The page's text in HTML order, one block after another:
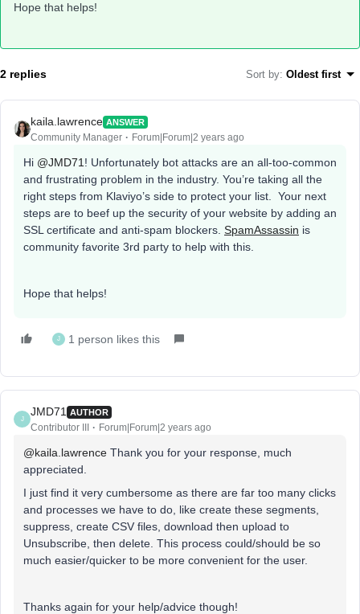
Hope that helps!
2 replies Sort by: Oldest first
kaila.lawrence ANSWER
Community Manager Forum|Forum|2 years ago
Hi @JMD71 ! Unfortunately bot attacks are an all-too-common
and frustrating problem in the industry. You’re taking all the
right steps from Klaviyo’s side to protect your list. Your next
steps are to beef up the security of your website by adding an
SSL certificate and anti-spam blockers. SpamAssassin is
community favorite 3rd party to help with this.
Hope that helps!
J 1 person likes this
J
JMD71 AUTHOR
Contributor III Forum|Forum|2 years ago
@kaila.lawrence Thank you for your response, much
appreciated.
I just find it very cumbersome as there are far too many clicks
and processes we have to do, like create these segments,
suppress, create CSV files, download then upload to
Unsubscribe, then delete. This process could/should be so
much easier/quicker to be more convenient for the user.
Thanks again for your help/advice though!